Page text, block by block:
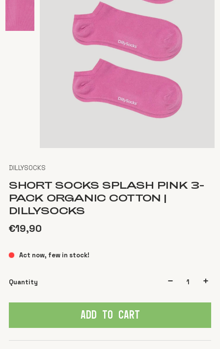
DILLYSOCKS
SHORT SOCKS SPLASH PINK 3-
PACK ORGANIC COTTON |
DILLYSOCKS
€19,90
Act now, few in stock!
Quantity
ADD TO CART